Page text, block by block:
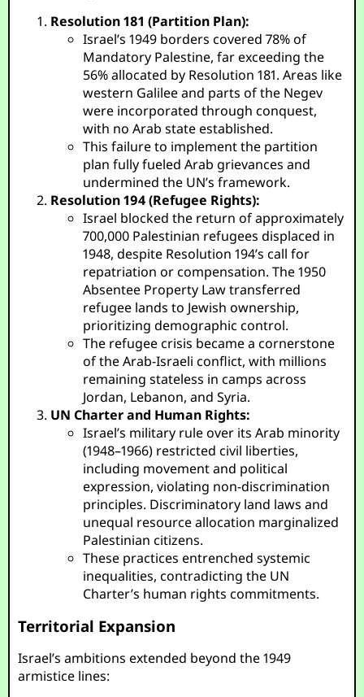
Resolution 181 (Partition Plan):
Israel’s 1949 borders covered 78% of
Mandatory Palestine, far exceeding the
56% allocated by Resolution 181. Areas like
western Galilee and parts of the Negev
were incorporated through conquest,
with no Arab state established.
This failure to implement the partition
plan fully fueled Arab grievances and
undermined the UN’s framework.
Resolution 194 (Refugee Rights):
Israel blocked the return of approximately
700,000 Palestinian refugees displaced in
1948, despite Resolution 194’s call for
repatriation or compensation. The 1950
Absentee Property Law transferred
refugee lands to Jewish ownership,
prioritizing demographic control.
The refugee crisis became a cornerstone
of the Arab-Israeli conflict, with millions
remaining stateless in camps across
Jordan, Lebanon, and Syria.
UN Charter and Human Rights:
Israel’s military rule over its Arab minority
(1948–1966) restricted civil liberties,
including movement and political
expression, violating non-discrimination
principles. Discriminatory land laws and
unequal resource allocation marginalized
Palestinian citizens.
These practices entrenched systemic
inequalities, contradicting the UN
Charter’s human rights commitments.
Territorial Expansion
Israel’s ambitions extended beyond the 1949
armistice lines: